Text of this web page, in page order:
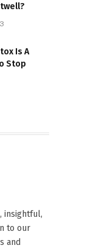
Is A
Stop
insightful,
to our
and